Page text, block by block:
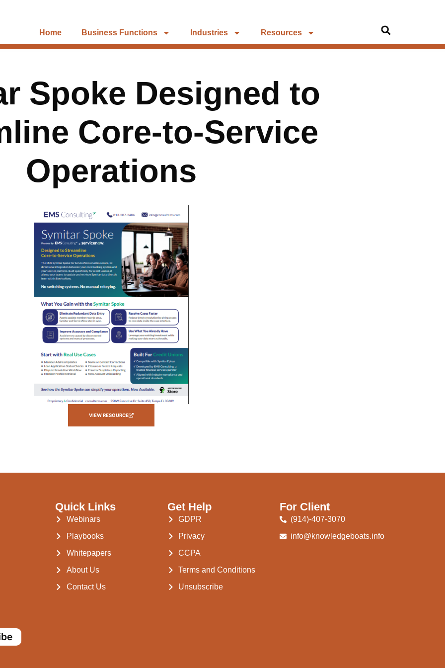
Home Business Functions Industries Resources
Spoke Designed to
Core-to-Service
Operations
VIEW RESOURCE
Quick Links
Webinars
Playbooks
Whitepapers
About Us
Contact Us
Get Help
GDPR
Privacy
CCPA
Terms and Conditions
Unsubscribe
For Client
(914)-407-3070
info@knowledgeboats.info